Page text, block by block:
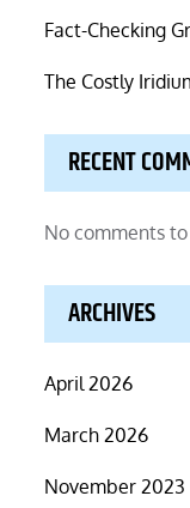
Fact-Checking
The Costly
RECENT
No comments to
ARCHIVES
April 2026
March 2026
November 2023